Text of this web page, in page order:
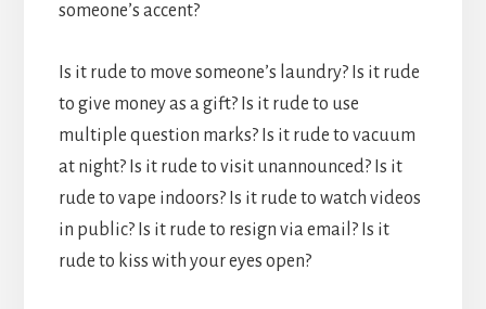
someone’s accent?
Is it rude to move someone’s laundry? Is it rude
to give money as a gift? Is it rude to use
multiple question marks? Is it rude to vacuum
at night? Is it rude to visit unannounced? Is it
rude to vape indoors? Is it rude to watch videos
in public? Is it rude to resign via email? Is it
rude to kiss with your eyes open?